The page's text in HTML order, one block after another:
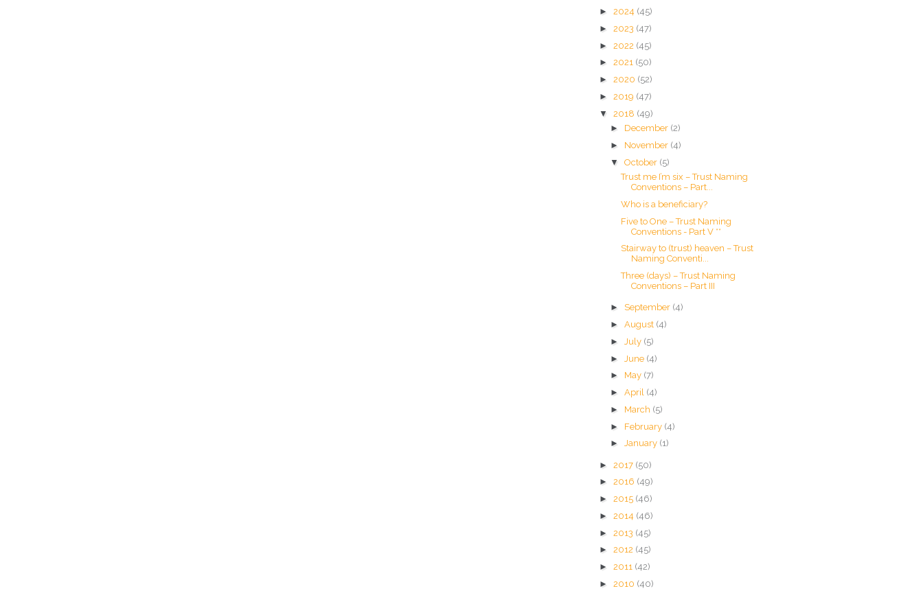
► 2024 (45)
► 2023 (47)
► 2022 (45)
► 2021 (50)
► 2020 (52)
► 2019 (47)
▼ 2018 (49)
► December (2)
► November (4)
▼ October (5)
Trust me I’m six – Trust Naming
Conventions – Part...
Who is a beneficiary?
Five to One – Trust Naming
Conventions - Part V **
Stairway to (trust) heaven – Trust
Naming Conventi...
Three (days) – Trust Naming
Conventions – Part III
► September (4)
► August (4)
►
July (5)
►
June (4)
► May (7)
► April (4)
► March (5)
► February (4)
► January (1)
► 2017 (50)
► 2016 (49)
► 2015 (46)
► 2014 (46)
► 2013 (45)
► 2012 (45)
► 2011 (42)
► 2010 (40)